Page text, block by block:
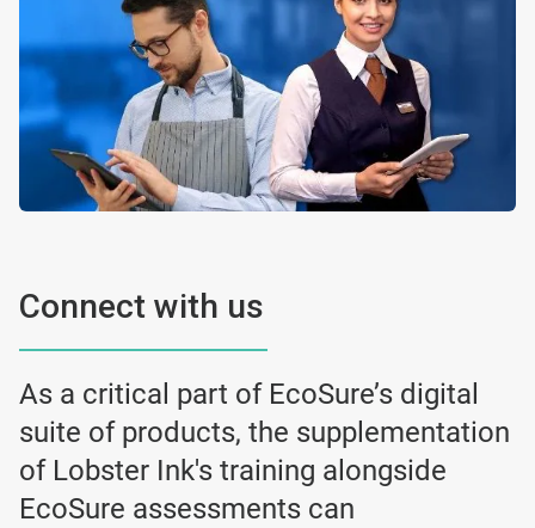
Connect with us
As a critical part of EcoSure’s digital
suite of products, the supplementation
of Lobster Ink's training alongside
EcoSure assessments can